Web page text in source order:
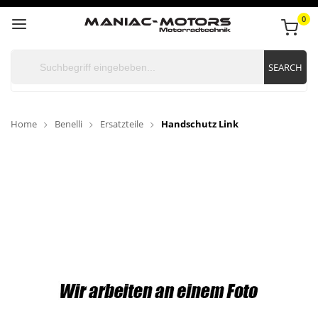
0
SEARCH
Home Benelli Ersatzteile Handschutz Link